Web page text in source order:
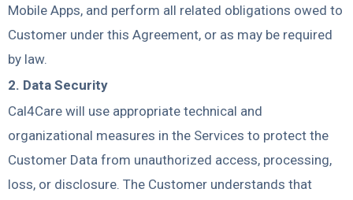
Mobile Apps, and perform all related obligations owed to
Customer under this Agreement, or as may be required
by law.
2. Data Security
Cal4Care will use appropriate technical and
organizational measures in the Services to protect the
Customer Data from unauthorized access, processing,
loss, or disclosure. The Customer understands that